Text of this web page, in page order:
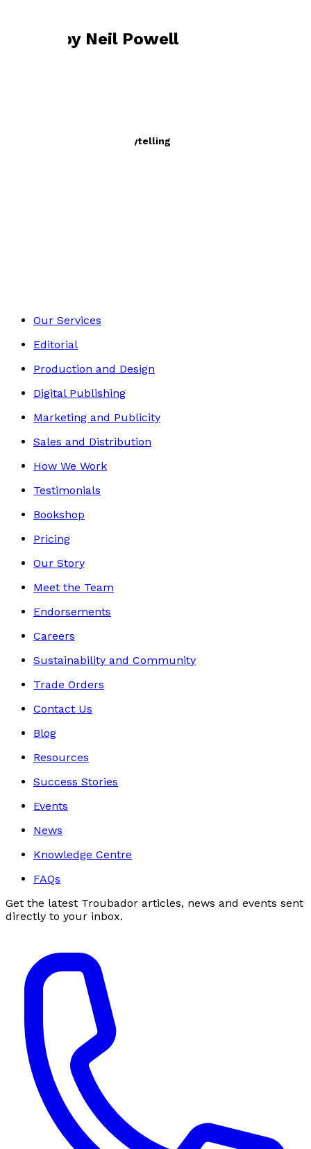
Books by Neil Powell
The Office of Future Storytelling
Our Services
Editorial
Production and Design
Digital Publishing
Marketing and Publicity
Sales and Distribution
How We Work
Testimonials
Bookshop
Pricing
Our Story
Meet the Team
Endorsements
Careers
Sustainability and Community
Trade Orders
Contact Us
Blog
Resources
Success Stories
Events
News
Knowledge Centre
FAQs
Get the latest Troubador articles, news and events sent
directly to your inbox.